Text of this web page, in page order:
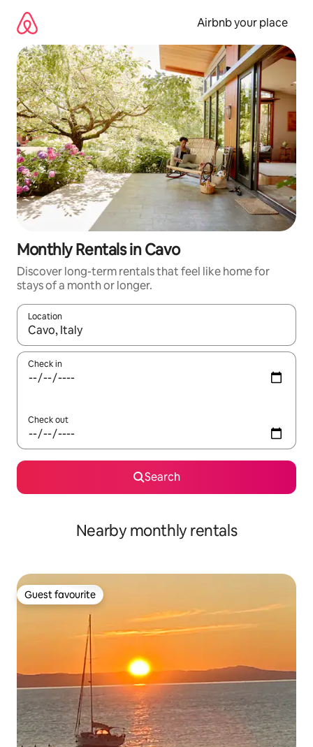
content
Airbnb your place
Monthly Rentals in Cavo
Discover long-term rentals that feel like home for
stays of a month or longer.
Location
When results are available, navigate with the up and down
Check in
Check out
Search
Nearby monthly rentals
Guest favourite
Guest favourite